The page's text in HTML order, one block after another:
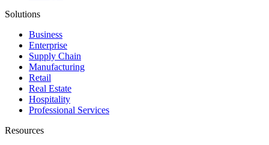
Solutions
Business
Enterprise
Supply Chain
Manufacturing
Retail
Real Estate
Hospitality
Professional Services
Resources